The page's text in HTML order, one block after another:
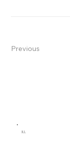
Previous
RL